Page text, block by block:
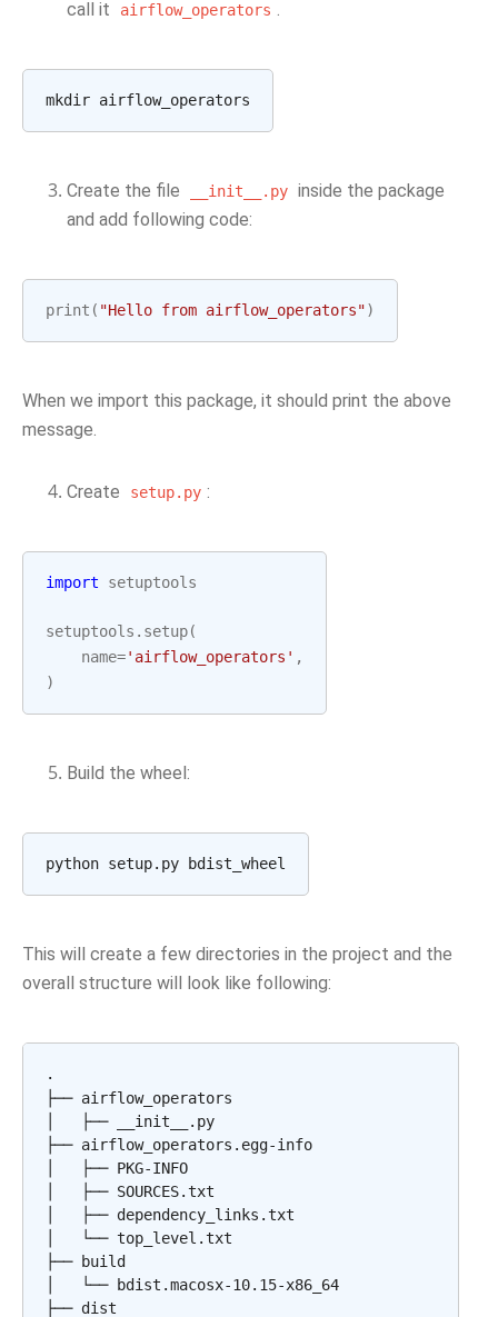
call it airflow_operators .
Create the file __init__.py inside the package
and add following code:
print ( "Hello from airflow_operators")
When we import this package, it should print the above
message.
Create setup.py :
import setuptools
setuptools . setup(
name='airflow_operators' ,
)
Build the wheel:
This will create a few directories in the project and the
overall structure will look like following:
.
├── airflow_operators
│   ├── __init__.py
├── airflow_operators.egg-info
│   ├── PKG-INFO
│   ├── SOURCES.txt
│   ├── dependency_links.txt
│   └── top_level.txt
├── build
│   └── bdist.macosx-10.15-x86_64
├── dist